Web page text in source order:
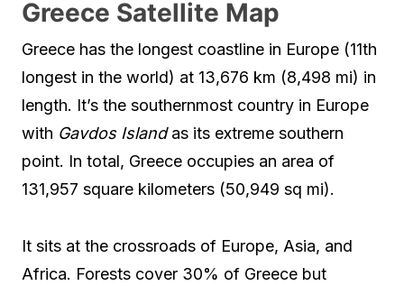
Greece Satellite Map
Greece has the longest coastline in Europe (11th
longest in the world) at 13,676 km (8,498 mi) in
length. It’s the southernmost country in Europe
with Gavdos Islandas its extreme southern
point. In total, Greece occupies an area of
131,957 square kilometers (50,949 sq mi).
It sits at the crossroads of Europe, Asia, and
Africa. Forests cover 30% of Greece but